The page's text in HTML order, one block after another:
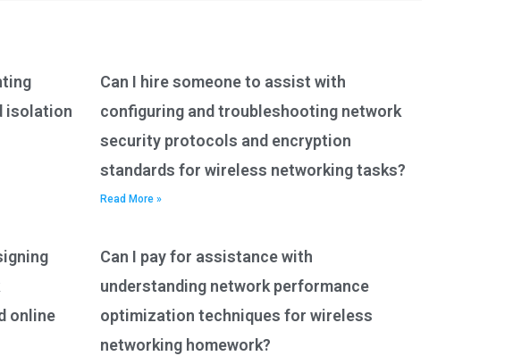
isolation
Can I hire someone to assist with
configuring and troubleshooting network
security protocols and encryption
standards for wireless networking tasks?
Read More »
online
Can I pay for assistance with
understanding network performance
optimization techniques for wireless
networking homework?